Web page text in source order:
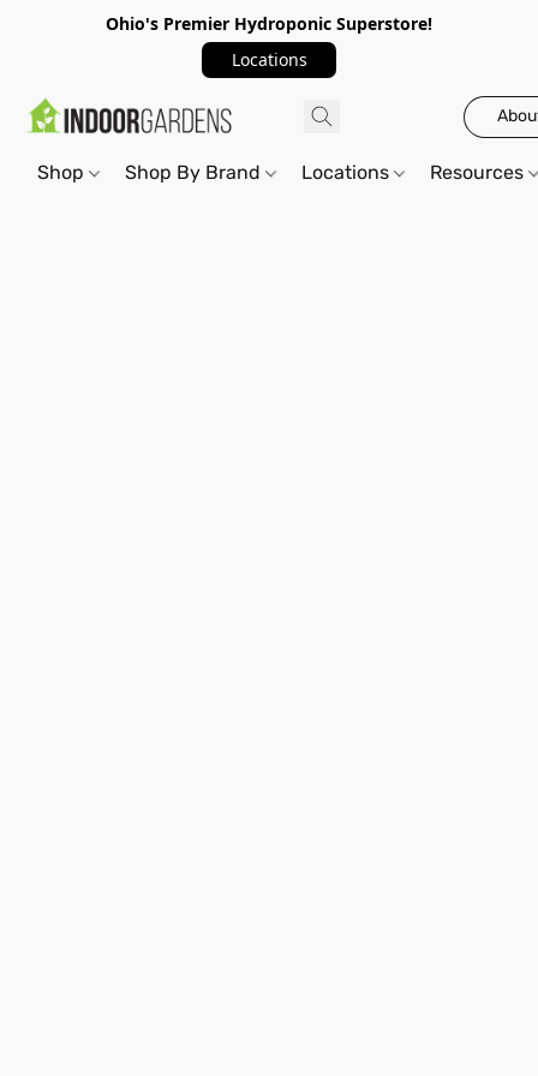
Ohio's Premier Hydroponic Superstore!
Locations
Shop Shop By Brand Locations Resources